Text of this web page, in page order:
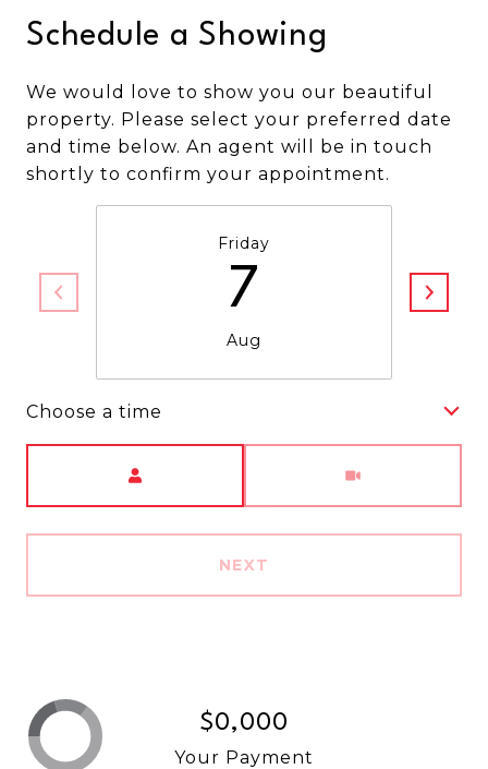
Schedule a Showing
We would love to show you our beautiful
property. Please select your preferred date
and time below. An agent will be in touch
shortly to confirm your appointment.
Friday
7
Aug
Choose a time
NEXT
$0,000
Your Payment